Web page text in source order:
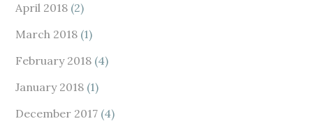
April 2018 (2)
March 2018 (1)
February 2018 (4)
January 2018 (1)
December 2017 (4)